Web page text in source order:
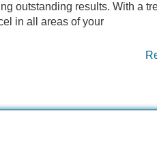
outstanding results. With a
in all areas of your